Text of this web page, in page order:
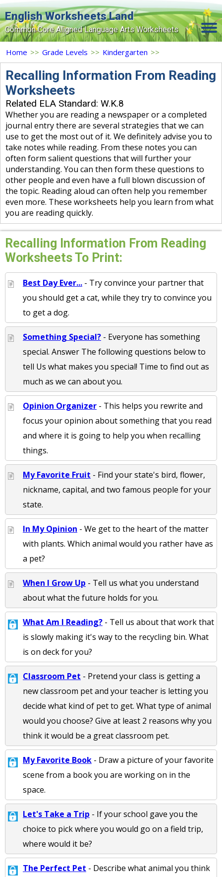
English Worksheets Land
Common Core Aligned Language Arts Worksheets
Home
Grade Levels
Contact Us
Search Site
Login
Signup Now
Home >> Grade Levels >> Kindergarten >>
Recalling Information From Reading
Worksheets
Related ELA Standard: W.K.8
Whether you are reading a newspaper or a completed
journal entry there are several strategies that we can
use to get the most out of it. We definitely advise you to
take notes while reading. From these notes you can
often form salient questions that will further your
understanding. You can then form these questions to
other people and even have a full blown discussion of
the topic. Reading aloud can often help you remember
even more. These worksheets help you learn from what
you are reading quickly.
Recalling Information From Reading
Worksheets To Print:
Best Day Ever... - Try convince your partner that
you should get a cat, while they try to convince you
to get a dog.
Something Special? - Everyone has something
special. Answer The following questions below to
tell Us what makes you special! Time to find out as
much as we can about you.
Opinion Organizer - This helps you rewrite and
focus your opinion about something that you read
and where it is going to help you when recalling
things.
My Favorite Fruit - Find your state's bird, flower,
nickname, capital, and two famous people for your
state.
In My Opinion - We get to the heart of the matter
with plants. Which animal would you rather have as
a pet?
When I Grow Up - Tell us what you understand
about what the future holds for you.
What Am I Reading? - Tell us about that work that
is slowly making it's way to the recycling bin. What
is on deck for you?
Classroom Pet - Pretend your class is getting a
new classroom pet and your teacher is letting you
decide what kind of pet to get. What type of animal
would you choose? Give at least 2 reasons why you
think it would be a great classroom pet.
My Favorite Book - Draw a picture of your favorite
scene from a book you are working on in the
space.
Let's Take a Trip - If your school gave you the
choice to pick where you would go on a field trip,
where would it be?
The Perfect Pet - Describe what animal you think